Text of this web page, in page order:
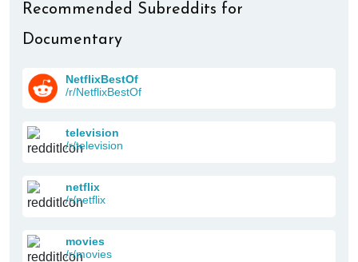
Recommended Subreddits for
Documentary
NetflixBestOf
/r/NetflixBestOf
television
/r/television
netflix
/r/netflix
movies
/r/movies